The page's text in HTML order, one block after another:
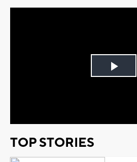
Play
TOP STORIES